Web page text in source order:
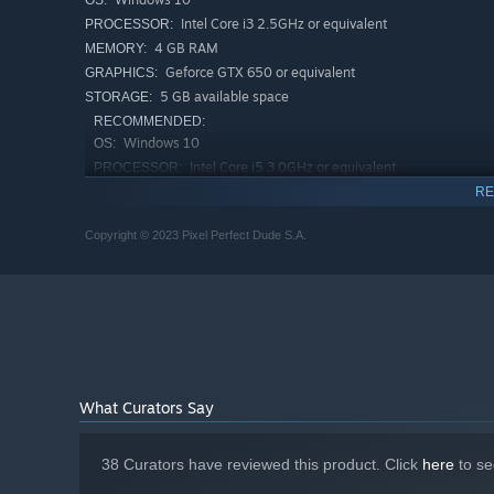
From the sunny landscapes of Dry Crumbs, through the
Revontuli. Take a journey to a diverse world you haven’t
Legendary Cars
PROCESSOR: Intel Core i3 2.5GHz or equivalent
MEMORY: 4 GB RAM
GRAPHICS: Geforce GTX 650 or equivalent
STORAGE: 5 GB available space
RECOMMENDED:
OS: Windows 10
PROCESSOR: Intel Core i5 3.0GHz or equivalent
STORAGE: 5 GB available space
Copyright © 2023 Pixel Perfect Dude S.A.
What Curators Say
38 Curators have reviewed this product. Click here to